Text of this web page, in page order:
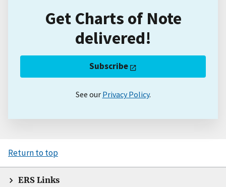
Get Charts of Note
delivered!
Subscribe
See our Privacy Policy.
Return to top
ERS Links